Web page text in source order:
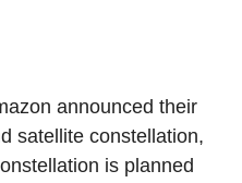
announced their
satellite constellation,
is planned